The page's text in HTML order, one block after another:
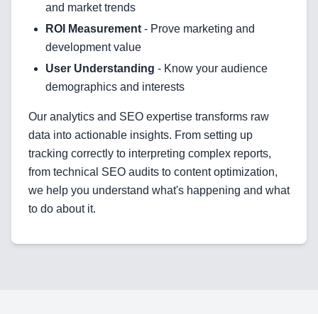
and market trends
ROI Measurement - Prove marketing and
development value
User Understanding - Know your audience
demographics and interests
Our analytics and SEO expertise transforms raw
data into actionable insights. From setting up
tracking correctly to interpreting complex reports,
from technical SEO audits to content optimization,
we help you understand what's happening and what
to do about it.